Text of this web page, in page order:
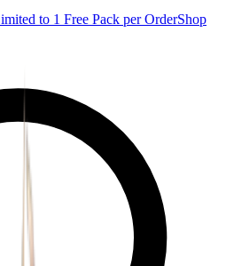
to 1 Free Pack per OrderShop